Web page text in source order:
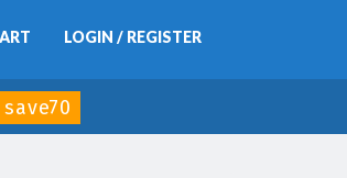
LOGIN / REGISTER
save70